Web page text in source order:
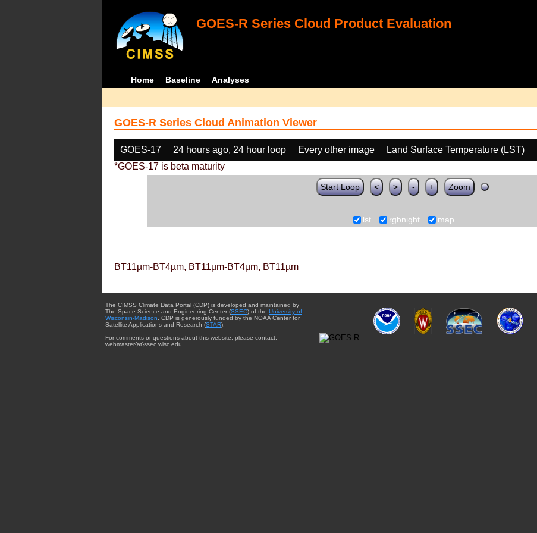
GOES-R Series Cloud Product Evaluation
Home Baseline Analyses
GOES-R Series Cloud Animation Viewer
GOES-17 24 hours ago, 24 hour loop Every other image Land Surface Temperature (LST)
*GOES-17 is beta maturity
Start Loop < > - + Zoom
lst rgbnight map
BT11µm-BT4µm, BT11µm-BT4µm, BT11µm
The CIMSS Climate Data Portal (CDP) is developed and maintained by
The Space Science and Engineering Center (SSEC) of the University of
Wisconsin-Madison . CDP is generously funded by the NOAA Center for
Satellite Applications and Research (STAR).
For comments or questions about this website, please contact:
webmaster{at}ssec.wisc.edu